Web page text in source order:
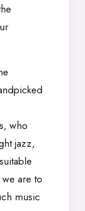
who
jazz,
are to
music